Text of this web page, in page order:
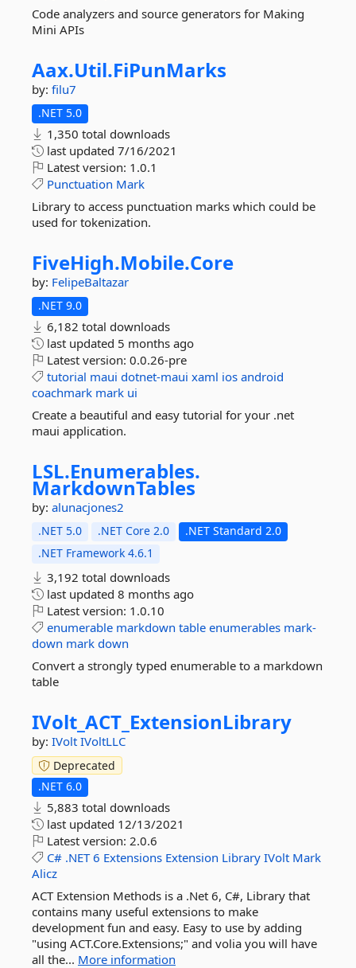
Code analyzers and source generators for Making
Mini APIs
Aax.Util.FiPunMarks
by: filu7
.NET 5.0
1,350 total downloads
last updated 7/16/2021
Latest version: 1.0.1
Punctuation Mark
Library to access punctuation marks which could be
used for tokenization.
FiveHigh.Mobile.Core
by: FelipeBaltazar
.NET 9.0
6,182 total downloads
last updated 5 months ago
Latest version: 0.0.26-pre
tutorial maui dotnet-maui xaml ios android
coachmark mark ui
Create a beautiful and easy tutorial for your .net
maui application.
LSL.Enumerables.
MarkdownTables
by: alunacjones2
.NET 5.0 .NET Core 2.0
.NET Standard 2.0
.NET Framework 4.6.1
3,192 total downloads
last updated 8 months ago
Latest version: 1.0.10
enumerable markdown table enumerables mark-
down mark down
Convert a strongly typed enumerable to a markdown
table
IVolt_ACT_ExtensionLibrary
by: IVolt IVoltLLC
Deprecated
.NET 6.0
5,883 total downloads
last updated 12/13/2021
Latest version: 2.0.6
C# .NET 6 Extensions Extension Library IVolt Mark
Alicz
ACT Extension Methods is a .Net 6, C#, Library that
contains many useful extensions to make
development fun and easy. Easy to use by adding
"using ACT.Core.Extensions;" and volia you will have
all the... More information